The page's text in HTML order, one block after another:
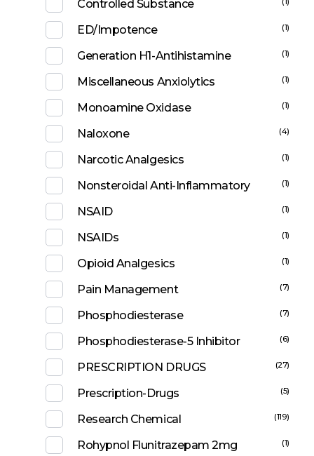
Controlled Substance
ED/Impotence (1)
Generation H1-Antihistamine (1)
Miscellaneous Anxiolytics (1)
Monoamine Oxidase (1)
Naloxone (4)
Narcotic Analgesics (1)
Nonsteroidal Anti-Inflammatory (1)
NSAID (1)
NSAIDs (1)
Opioid Analgesics (1)
Pain Management (7)
Phosphodiesterase (7)
Phosphodiesterase-5 Inhibitor (6)
PRESCRIPTION DRUGS (27)
Prescription-Drugs (5)
Research Chemical (119)
Rohypnol Flunitrazepam 2mg (1)